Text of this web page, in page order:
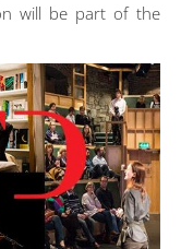
will be part of the